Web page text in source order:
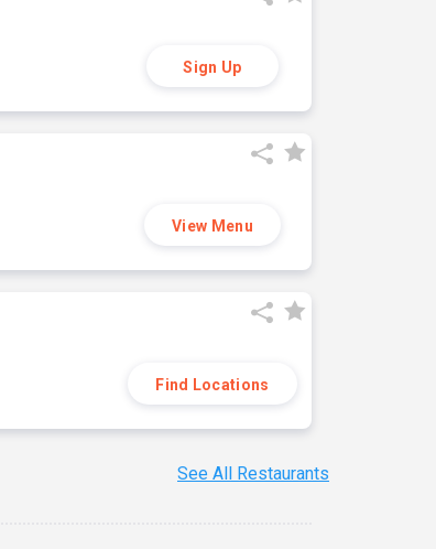
Sign Up
View Menu
Find Locations
See All Restaurants